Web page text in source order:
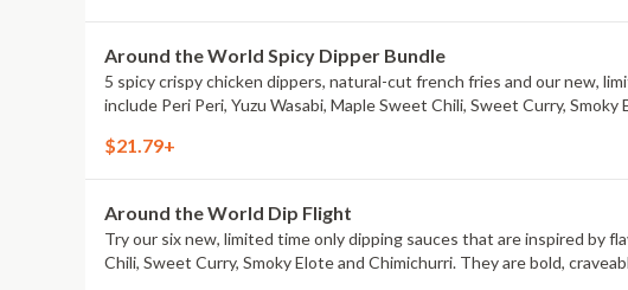
Around the World Spicy Dipper Bundle
5 spicy crispy chicken dippers, natural-cut french fries and our new,
include Peri Peri, Yuzu Wasabi, Maple Sweet Chili, Sweet Curry, Smoky
$21.79+
Around the World Dip Flight
Try our six new, limited time only dipping sauces that are inspired by
Chili, Sweet Curry, Smoky Elote and Chimichurri. They are bold,